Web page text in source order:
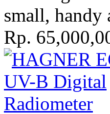
small, handy
Rp.